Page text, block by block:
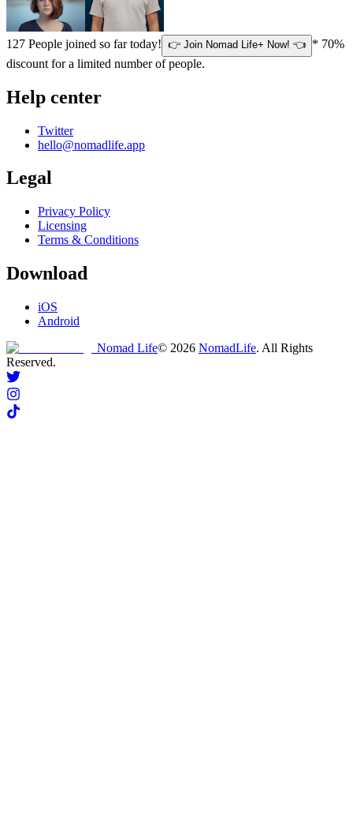
127 People joined so far today! 👉 Join Nomad Life+ Now! 👈 * 70%
discount for a limited number of people.
Help center
Twitter
hello@nomadlife.app
Legal
Privacy Policy
Licensing
Terms & Conditions
Download
iOS
Android
Nomad Life© 2026 NomadLife. All Rights
Reserved.